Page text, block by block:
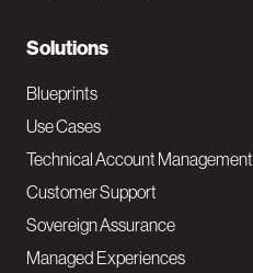
N
a
v
M
a
i
Solutions
Blueprints
Use Cases
Technical Account Management
Customer Support
Sovereign Assurance
Managed Experiences